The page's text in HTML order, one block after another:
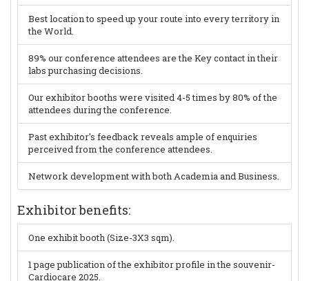
Best location to speed up your route into every territory in
the World.
89% our conference attendees are the Key contact in their
labs purchasing decisions.
Our exhibitor booths were visited 4-5 times by 80% of the
attendees during the conference.
Past exhibitor’s feedback reveals ample of enquiries
perceived from the conference attendees.
Network development with both Academia and Business.
Exhibitor benefits:
One exhibit booth (Size-3X3 sqm).
1 page publication of the exhibitor profile in the souvenir-
Cardiocare 2025.